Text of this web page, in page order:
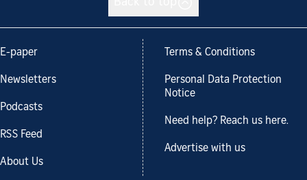
E-paper
Newsletters
Podcasts
RSS Feed
About Us
Terms & Conditions
Personal Data Protection
Notice
Need help? Reach us here.
Advertise with us